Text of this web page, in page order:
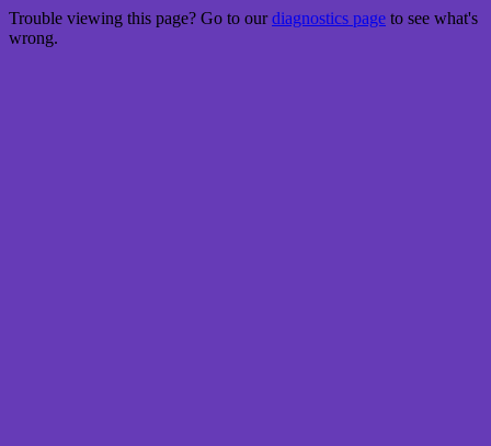
Trouble viewing this page? Go to ourdiagnostics page to see what's
wrong.